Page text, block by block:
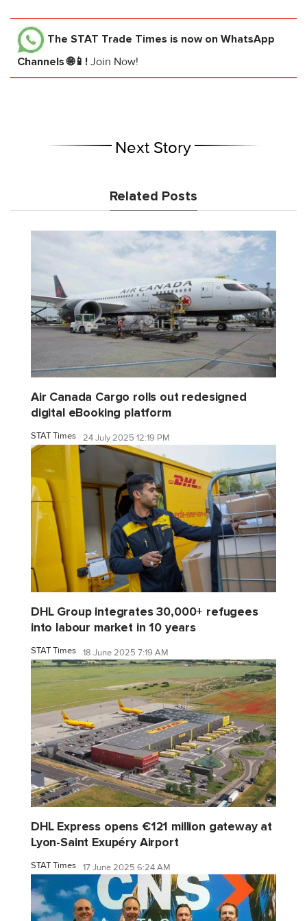
The STAT Trade Times is now on WhatsApp
Channels 🌐📱! Join Now!
Next Story
Related Posts
Air Canada Cargo rolls out redesigned
digital eBooking platform
STAT Times 24 July 2025 12:19 PM
DHL Group integrates 30,000+ refugees
into labour market in 10 years
STAT Times 18 June 2025 7:19 AM
DHL Express opens €121 million gateway at
Lyon-Saint Exupéry Airport
STAT Times 17 June 2025 6:24 AM